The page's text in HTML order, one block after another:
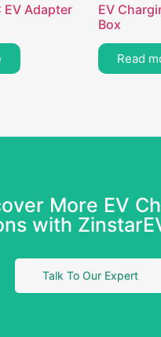
EV Adapter
EV
Box
Read
More EV
with
Talk To Our Expert